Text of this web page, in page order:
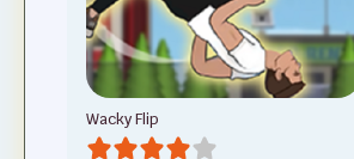
Wacky Flip